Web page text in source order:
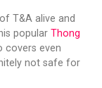
T&A alive and
popular Thong
covers even
not safe for